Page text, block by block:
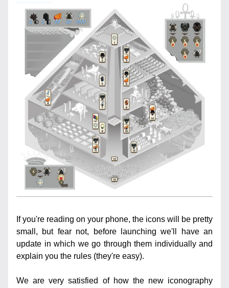
If you're reading on your phone, the icons will be pretty
small, but fear not, before launching we'll have an
update in which we go through them individually and
explain you the rules (they're easy).
We are very satisfied of how the new iconography